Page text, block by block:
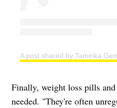
A post shared by Tameika
Finally, weight loss pills and
needed. "They're often